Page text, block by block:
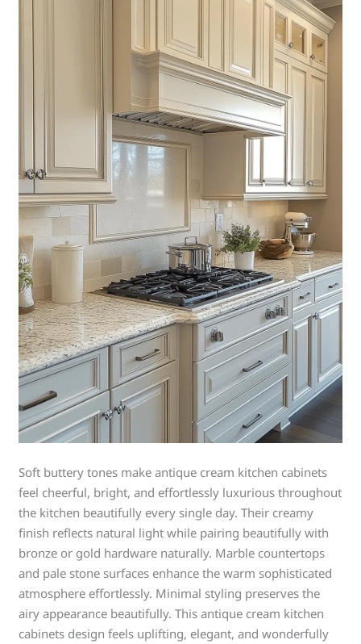
Soft buttery tones make antique cream kitchen cabinets
feel cheerful, bright, and effortlessly luxurious throughout
the kitchen beautifully every single day. Their creamy
finish reflects natural light while pairing beautifully with
bronze or gold hardware naturally. Marble countertops
and pale stone surfaces enhance the warm sophisticated
atmosphere effortlessly. Minimal styling preserves the
airy appearance beautifully. This antique cream kitchen
cabinets design feels uplifting, elegant, and wonderfully